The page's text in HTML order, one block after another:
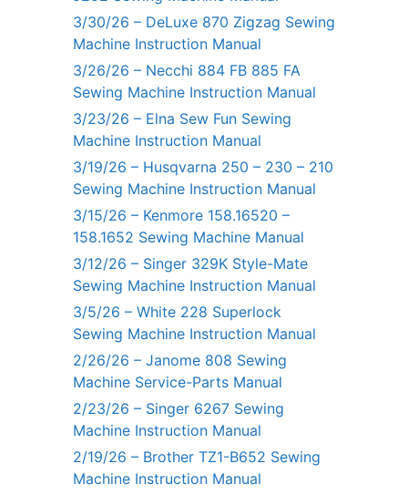
3/30/26 – DeLuxe 870 Zigzag Sewing
Machine Instruction Manual
3/26/26 – Necchi 884 FB 885 FA
Sewing Machine Instruction Manual
3/23/26 – Elna Sew Fun Sewing
Machine Instruction Manual
3/19/26 – Husqvarna 250 – 230 – 210
Sewing Machine Instruction Manual
3/15/26 – Kenmore 158.16520 –
158.1652 Sewing Machine Manual
3/12/26 – Singer 329K Style-Mate
Sewing Machine Instruction Manual
3/5/26 – White 228 Superlock
Sewing Machine Instruction Manual
2/26/26 – Janome 808 Sewing
Machine Service-Parts Manual
2/23/26 – Singer 6267 Sewing
Machine Instruction Manual
2/19/26 – Brother TZ1-B652 Sewing
Machine Instruction Manual